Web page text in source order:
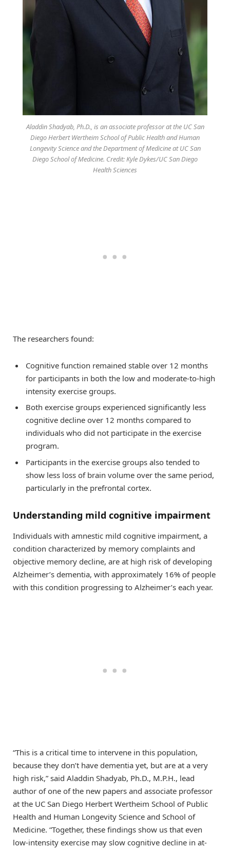
Aladdin Shadyab, Ph.D., is an associate professor at the UC San
Diego Herbert Wertheim School of Public Health and Human
Longevity Science and the Department of Medicine at UC San
Diego School of Medicine. Credit: Kyle Dykes/UC San Diego
Health Sciences
The researchers found:
Cognitive function remained stable over 12 months
for participants in both the low and moderate-to-high
intensity exercise groups.
Both exercise groups experienced significantly less
cognitive decline over 12 months compared to
individuals who did not participate in the exercise
program.
Participants in the exercise groups also tended to
show less loss of brain volume over the same period,
particularly in the prefrontal cortex.
Understanding mild cognitive impairment
Individuals with amnestic mild cognitive impairment, a
condition characterized by memory complaints and
objective memory decline, are at high risk of developing
Alzheimer’s dementia, with approximately 16% of people
with this condition progressing to Alzheimer’s each year.
“This is a critical time to intervene in this population,
because they don’t have dementia yet, but are at a very
high risk,” said Aladdin Shadyab, Ph.D., M.P.H., lead
author of one of the new papers and associate professor
at the UC San Diego Herbert Wertheim School of Public
Health and Human Longevity Science and School of
Medicine. “Together, these findings show us that even
low-intensity exercise may slow cognitive decline in at-